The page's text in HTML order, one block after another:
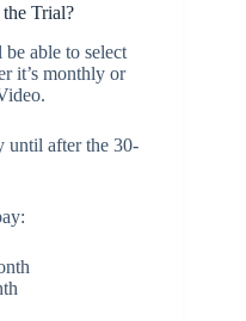
Trial?
able to select
it’s monthly or
until after the 30-